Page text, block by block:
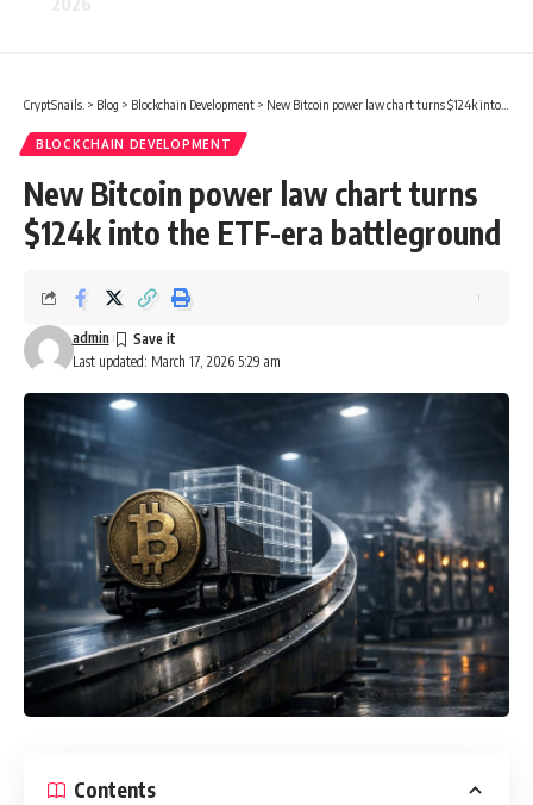
CryptSnails. > Blog > Blockchain Development > New Bitcoin power law chart turns $124k into the ETF-era battleground
BLOCKCHAIN DEVELOPMENT
New Bitcoin power law chart turns
$124k into the ETF-era battleground
Last updated: March 17, 2026 5:29 am
admin
Contents